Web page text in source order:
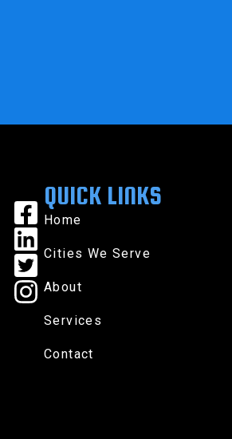
QUICK LINKS
Home
Cities We Serve
About
Services
Contact